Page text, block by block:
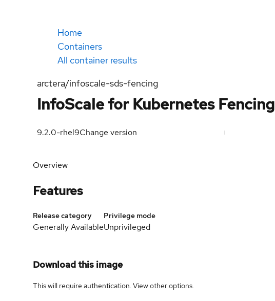
Home
Containers
All container results
arctera/infoscale-sds-fencing
InfoScale for Kubernetes Fencing
9.2.0-rhel9Change version
Overview
Features
Release category
Generally Available
Privilege mode
Unprivileged
Download this image
This will require authentication. Viewother options.